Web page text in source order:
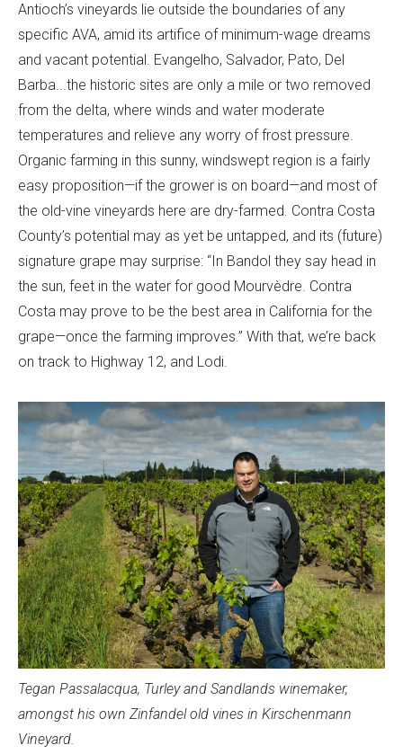
Antioch’s vineyards lie outside the boundaries of any
specific AVA, amid its artifice of minimum-wage dreams
and vacant potential. Evangelho, Salvador, Pato, Del
Barba...the historic sites are only a mile or two removed
from the delta, where winds and water moderate
temperatures and relieve any worry of frost pressure.
Organic farming in this sunny, windswept region is a fairly
easy proposition—if the grower is on board—and most of
the old-vine vineyards here are dry-farmed. Contra Costa
County’s potential may as yet be untapped, and its (future)
signature grape may surprise: “In Bandol they say head in
the sun, feet in the water for good Mourvèdre. Contra
Costa may prove to be the best area in California for the
grape—once the farming improves.” With that, we’re back
on track to Highway 12, and Lodi.
Tegan Passalacqua, Turley and Sandlands winemaker,
amongst his own Zinfandel old vines in Kirschenmann
Vineyard.